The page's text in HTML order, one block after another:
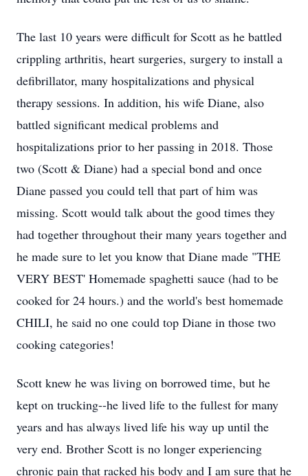
The last 10 years were difficult for Scott as he battled
crippling arthritis, heart surgeries, surgery to install a
defibrillator, many hospitalizations and physical
therapy sessions. In addition, his wife Diane, also
battled significant medical problems and
hospitalizations prior to her passing in 2018. Those
two (Scott & Diane) had a special bond and once
Diane passed you could tell that part of him was
missing. Scott would talk about the good times they
had together throughout their many years together and
he made sure to let you know that Diane made "THE
VERY BEST' Homemade spaghetti sauce (had to be
cooked for 24 hours.) and the world's best homemade
CHILI, he said no one could top Diane in those two
cooking categories!
Scott knew he was living on borrowed time, but he
kept on trucking--he lived life to the fullest for many
years and has always lived life his way up until the
very end. Brother Scott is no longer experiencing
chronic pain that racked his body and I am sure that he